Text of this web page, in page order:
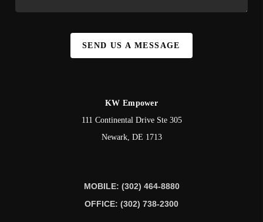
SEND US A MESSAGE
KW Empower
111 Continental Drive Ste 305
Newark, DE 1713
MOBILE: (302) 464-8880
OFFICE: (302) 738-2300